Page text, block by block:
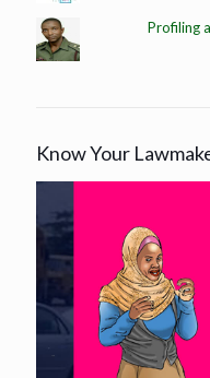
Profiling
Know Your